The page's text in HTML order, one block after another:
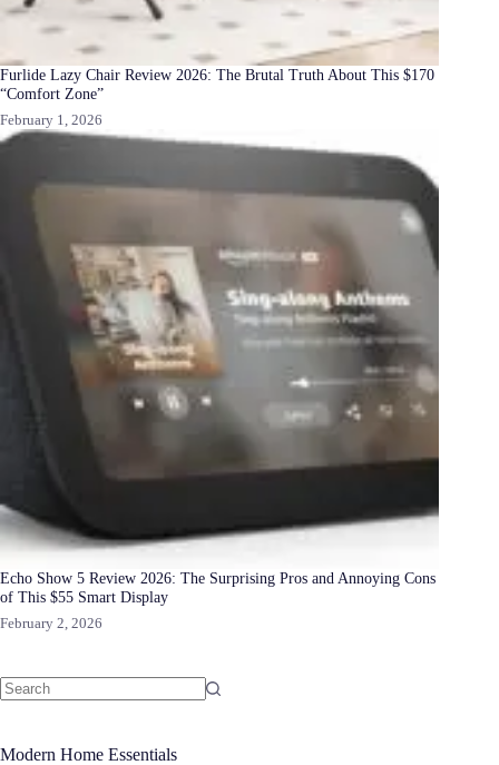
Furlide Lazy Chair Review 2026: The Brutal Truth About This $170
“Comfort Zone”
February 1, 2026
Echo Show 5 Review 2026: The Surprising Pros and Annoying Cons
of This $55 Smart Display
February 2, 2026
Modern Home Essentials